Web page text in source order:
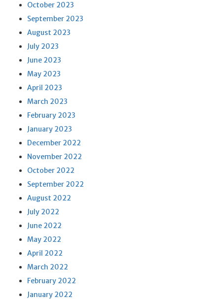
October 2023
September 2023
August 2023
July 2023
June 2023
May 2023
April 2023
March 2023
February 2023
January 2023
December 2022
November 2022
October 2022
September 2022
August 2022
July 2022
June 2022
May 2022
April 2022
March 2022
February 2022
January 2022